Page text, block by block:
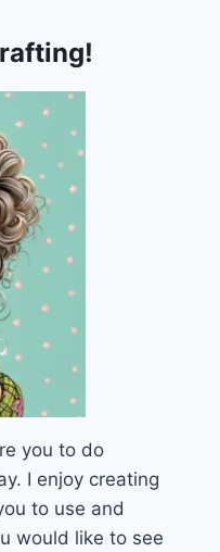
you to do
I enjoy creating
to use and
would like to see